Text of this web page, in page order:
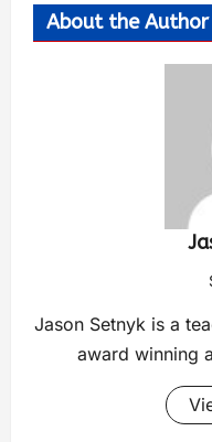
About the Author
Jason Setnyk is a
award winning